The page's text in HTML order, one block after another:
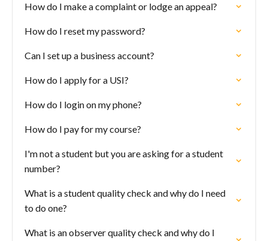
How do I make a complaint or lodge an appeal?
How do I reset my password?
Can I set up a business account?
How do I apply for a USI?
How do I login on my phone?
How do I pay for my course?
I'm not a student but you are asking for a student
number?
What is a student quality check and why do I need
to do one?
What is an observer quality check and why do I